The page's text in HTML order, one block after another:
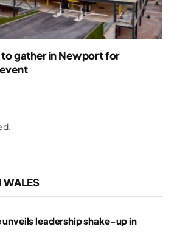
gather in Newport for
WALES
leadership shake-up in